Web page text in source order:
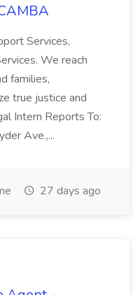
Services,
We reach
families,
true justice and
Intern Reports To:
Ave.,...
27 days ago